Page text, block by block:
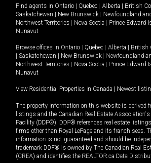
Find agents in Ontario Quebec Alberta British
Saskatchewan
New Brunswick Newfoundland
Northwest Territories
Nova Scotia Prince Edward
Nunavut
Browse offices in Ontario Quebec Alberta British
Saskatchewan New Brunswick Newfoundland
Northwest Territories
Nova Scotia Prince Edward
Nunavut
View Residential Properties in Canada Newest
The property information on this website is derived
listings and the Canadian Real Estate
Facility (DDF®). DDF® references real estate
firms other than Royal LePage and its franchisees.
information is not guaranteed and should be
trademark DDF® is owned by The Canadian Real
(CREA) and identifies the REALTOR.ca Data